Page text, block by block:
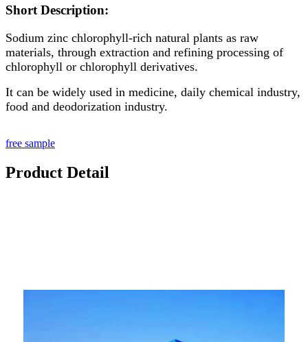
Short Description:
Sodium zinc chlorophyll-rich natural plants as raw
materials, through extraction and refining processing of
chlorophyll or chlorophyll derivatives.
It can be widely used in medicine, daily chemical industry,
food and deodorization industry.
free sample
Product Detail